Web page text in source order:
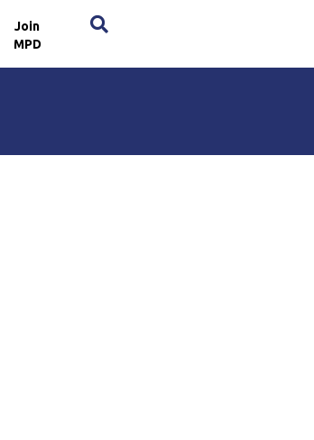
Join
MPD